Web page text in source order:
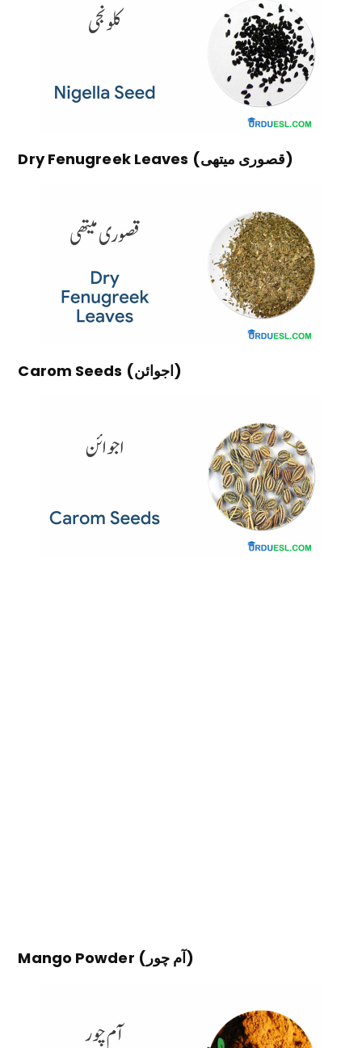
Dry Fenugreek Leaves (قصوری میتھی)
Carom Seeds (اجوائن)
Mango Powder (آم چور)